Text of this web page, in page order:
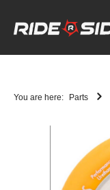
You are here: Parts